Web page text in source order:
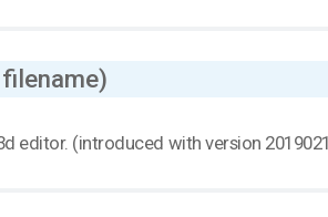
filename)
editor. (introduced with version